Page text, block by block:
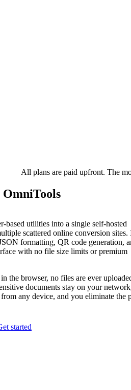
All plans are paid upfront. The
based utilities into a single self-hosted
scattered online conversion sites.
formatting, QR code generation,
with no file size limits or premium
the browser, no files are ever
documents stay on your
any device, and you eliminate the
started